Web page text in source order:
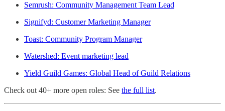
Semrush: Community Management Team Lead
Signifyd: Customer Marketing Manager
Toast: Community Program Manager
Watershed: Event marketing lead
Yield Guild Games: Global Head of Guild Relations
Check out 40+ more open roles: See the full list.